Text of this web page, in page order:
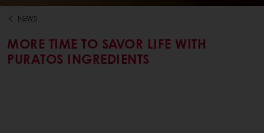
NEWS
MORE TIME TO SAVOR LIFE WITH
PURATOS INGREDIENTS